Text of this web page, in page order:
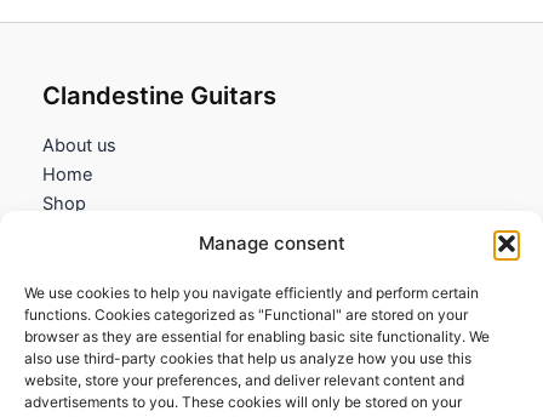
Manage consent
We use cookies to help you navigate efficiently and perform certain
functions. Cookies categorized as "Functional" are stored on your
browser as they are essential for enabling basic site functionality. We
also use third-party cookies that help us analyze how you use this
website, store your preferences, and deliver relevant content and
advertisements to you. These cookies will only be stored on your
Clandestine Guitars
About us
Home
Shop
Information
Terms and Conditions
Cookies policy